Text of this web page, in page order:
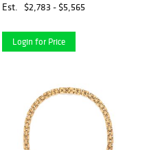
Est.
$2,783 - $5,565
Login for Price